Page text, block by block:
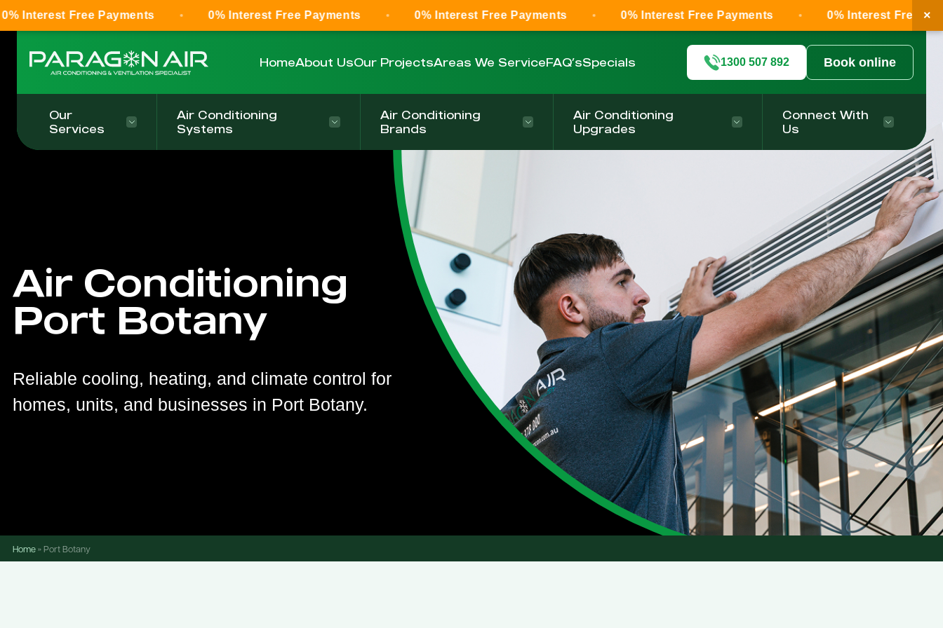
HomeAbout UsOur ProjectsAreas We ServiceFAQ’sSpecials 1300 507 892 Book online
Our
Services
Air Conditioning
Systems
Air Conditioning
Brands
Air Conditioning
Upgrades
Connect With
Us
Air Conditioning
Port Botany
Reliable cooling, heating, and climate control for
homes, units, and businesses in Port Botany.
Home»Port Botany
Payments 0% Interest Free Payments 0% Interest Free Payments 0% Interest Free Payments 0% Interest Free Payments ×